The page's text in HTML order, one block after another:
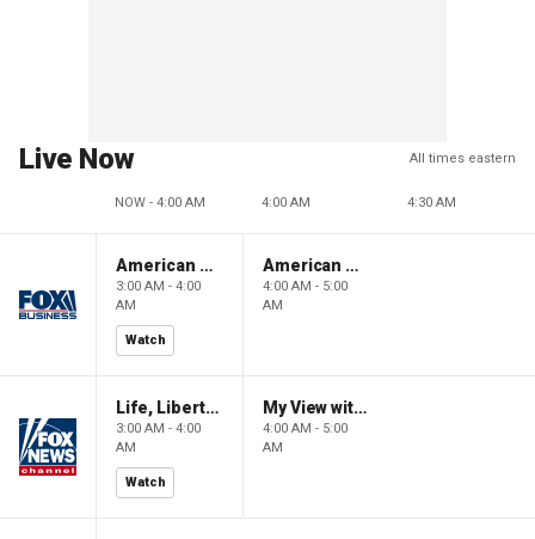
Live Now All times eastern
NOW - 4:00 AM 4:00 AM 4:30 AM
American Gold
3:00 AM - 4:00
AM
Watch
American Gold
4:00 AM - 5:00
AM
Life, Liberty & Levin
3:00 AM - 4:00
AM
Watch
My View with Lara Trump
4:00 AM - 5:00
AM